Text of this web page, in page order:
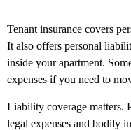
Tenant insurance covers
It also offers personal
inside your apartment.
expenses if you need to
Liability coverage matters.
legal expenses and bodily